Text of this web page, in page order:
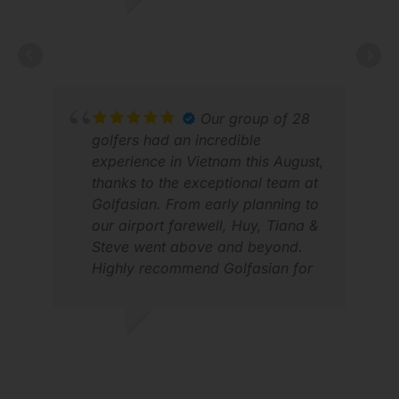
Our group of 28
golfers had an incredible
experience in Vietnam this August,
thanks to the exceptional team at
Golfasian. From early planning to
our airport farewell, Huy, Tiana &
Steve went above and beyond.
Highly recommend Golfasian for